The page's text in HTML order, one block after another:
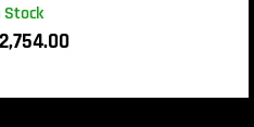
Stock
2,754.00